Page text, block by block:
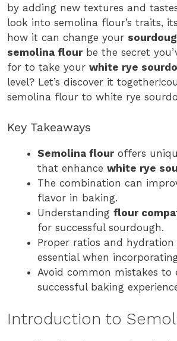
by adding new textures and
look into semolina flour’s traits,
how it can change your
semolina flourbe the secret
for to take your white rye
level? Let’s discover it
semolina flour to white rye
Key Takeaways
Semolina flouroffers
that enhance white rye
The combination can
flavor in baking.
Understanding flour
for successful sourdough.
Proper ratios and
essential when
Avoid common mistakes to
successful baking
Introduction to